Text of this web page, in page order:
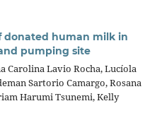
donated human milk in
pumping site
Carolina Lavio Rocha, Lucíola
Sartorio Camargo, Rosana
Harumi Tsunemi, Kelly